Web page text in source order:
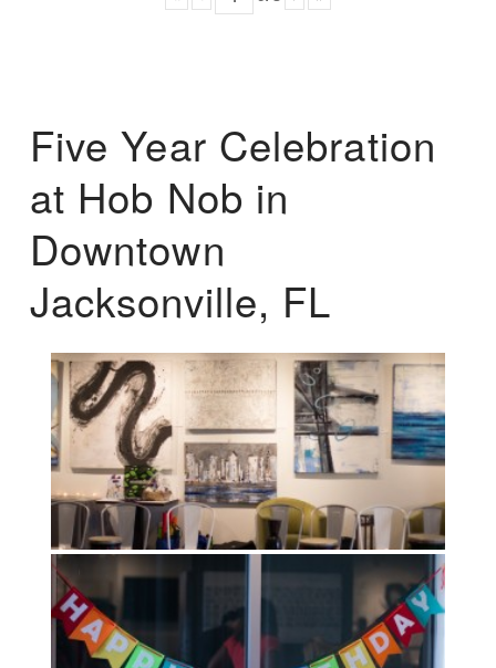
Five Year Celebration
at Hob Nob in
Downtown
Jacksonville, FL